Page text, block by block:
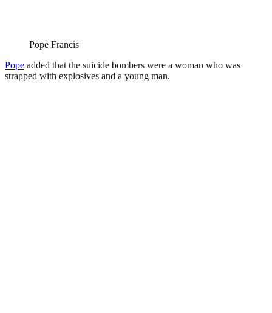
Pope Francis
Pope added that the suicide bombers were a woman who was
strapped with explosives and a young man.